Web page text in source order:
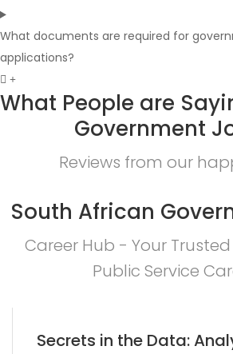
What documents are required for
applications?
What People are
Government
Reviews from our
South African
Career Hub - Your
Public Service
Secrets in the Data: